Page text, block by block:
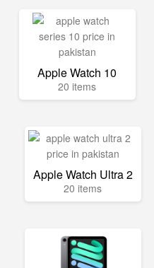
Apple Watch 10
20 items
Apple Watch Ultra 2
20 items